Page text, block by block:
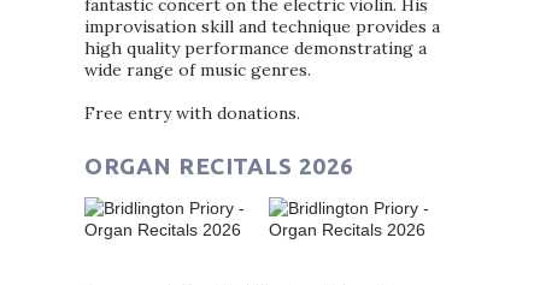
fantastic concert on the electric violin. His
improvisation skill and technique provides a
high quality performance demonstrating a
wide range of music genres.
Free entry with donations.
ORGAN RECITALS 2026